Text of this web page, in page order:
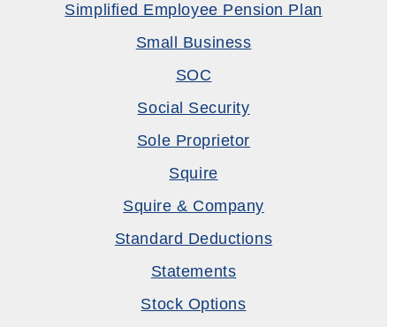
Simplified Employee Pension Plan
Small Business
SOC
Social Security
Sole Proprietor
Squire
Squire & Company
Standard Deductions
Statements
Stock Options